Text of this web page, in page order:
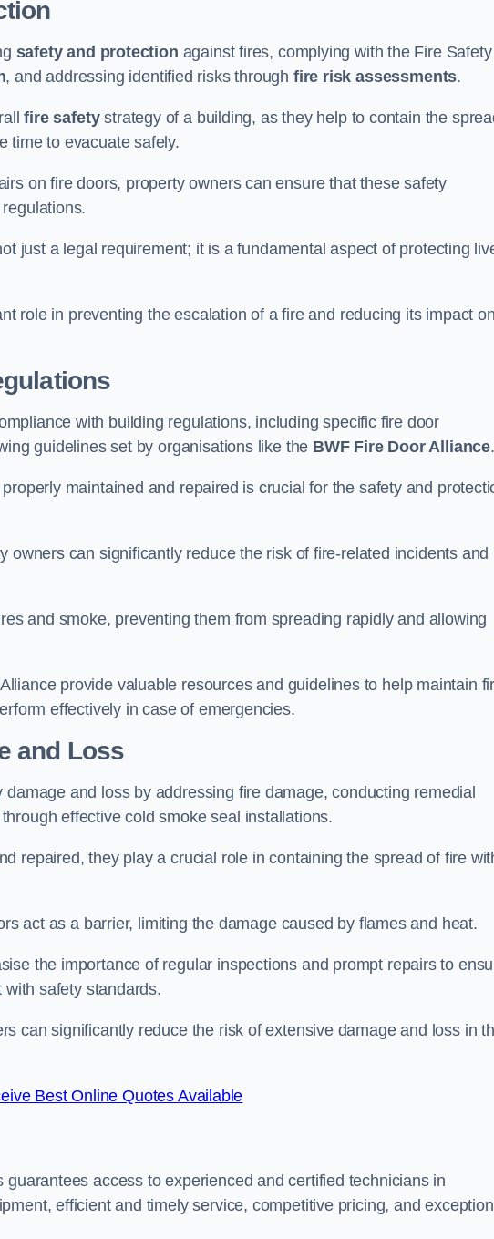
safety and protection against fires, complying with the Fire Safety
, and addressing identified risks through fire risk assessments.
fire safetystrategy of a building, as they help to contain the
time to evacuate safely.
on fire doors, property owners can ensure that these safety
just a legal requirement; it is a fundamental aspect of protecting
role in preventing the escalation of a fire and reducing its impact on
with building regulations, including specific fire door
guidelines set by organisations like the BWF Fire Door Alliance.
maintained and repaired is crucial for the safety and
owners can significantly reduce the risk of fire-related incidents and
and smoke, preventing them from spreading rapidly and allowing
provide valuable resources and guidelines to help maintain
effectively in case of emergencies.
and Loss
and loss by addressing fire damage, conducting remedial
effective cold smoke seal installations.
repaired, they play a crucial role in containing the spread of fire
act as a barrier, limiting the damage caused by flames and heat.
the importance of regular inspections and prompt repairs to
safety standards.
can significantly reduce the risk of extensive damage and loss in
Best Online Quotes Available
access to experienced and certified technicians in
efficient and timely service, competitive pricing, and